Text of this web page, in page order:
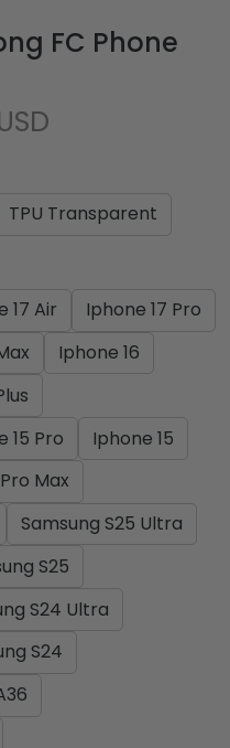
FC Phone
TPU Transparent
17 Air
Iphone 17 Pro
Iphone 16
15 Pro
Iphone 15
Max
Samsung S25 Ultra
S25
S24 Ultra
S24